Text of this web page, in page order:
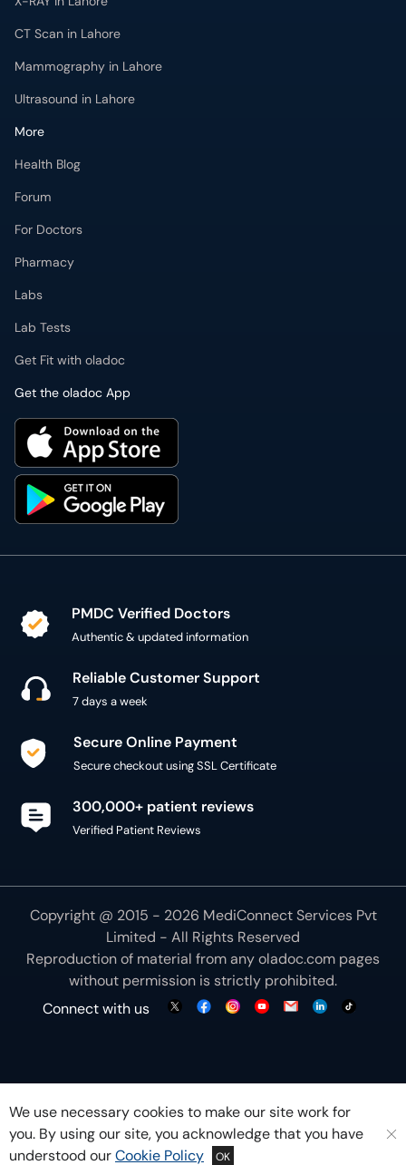
CT Scan in Lahore
Mammography in Lahore
Ultrasound in Lahore
More
Health Blog
Forum
For Doctors
Pharmacy
Labs
Lab Tests
Get Fit with oladoc
Get the oladoc App
PMDC Verified Doctors
Authentic & updated information
Reliable Customer Support
7 days a week
Secure Online Payment
Secure checkout using SSL Certificate
300,000+ patient reviews
Verified Patient Reviews
Copyright @ 2015 - 2026 MediConnect Services Pvt
Limited - All Rights Reserved
Reproduction of material from anyoladoc.com pages
without permission is strictly prohibited.
Connect with us
We use necessary cookies to make our site work for
you. By using our site, you acknowledge that you have
understood ourCookie Policy OK